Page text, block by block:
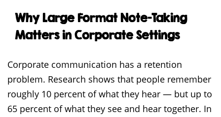
Why Large Format Note-Taking
Matters in Corporate Settings
Corporate communication has a retention
problem. Research shows that people remember
roughly 10 percent of what they hear — but up to
65 percent of what they see and hear together. In